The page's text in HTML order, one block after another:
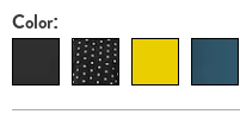
Color: